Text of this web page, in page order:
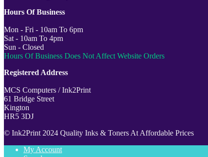
Hours Of Business
Mon - Fri - 10am To 6pm
Sat - 10am To 4pm
Sun - Closed
Hours Of Business Does Not Affect Website Orders
Registered Address
MCS Computers / Ink2Print
61 Bridge Street
Kington
HR5 3DJ
© Ink2Print 2024 Quality Inks & Toners At Affordable Prices
My Account